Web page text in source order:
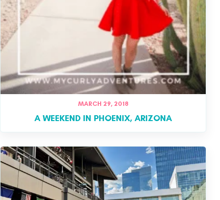
MARCH 29, 2018
A WEEKEND IN PHOENIX, ARIZONA